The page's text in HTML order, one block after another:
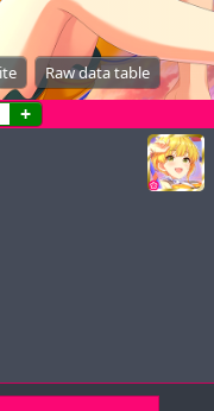
Raw data table
+